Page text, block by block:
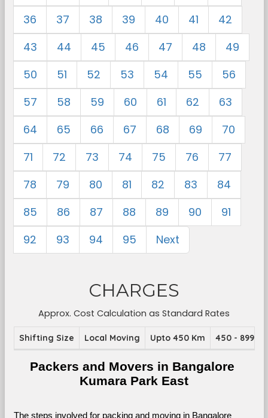
36
37 38 39 40 41
42
43
44 45 46 47 48
49
50
51 52 53 54 55
56
57
58 59 60 61 62
63
64
65 66 67 68 69
70
71
72 73 74 75 76
77
78
79 80 81 82 83
84
85
86 87 88 89 90
91
92
93 94 95 Next
CHARGES
Approx. Cost Calculation as Standard Rates
Shifting Size Local Moving Upto 450 Km 450 - 899
Packers and Movers in Bangalore
Kumara Park East
The steps involved for packing and moving in Bangalore